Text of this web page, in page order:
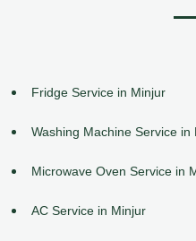
Fridge Service in Minjur
Washing Machine Service in
Microwave Oven Service in
AC Service in Minjur